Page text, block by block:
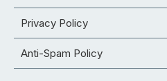
Privacy Policy
Anti-Spam Policy